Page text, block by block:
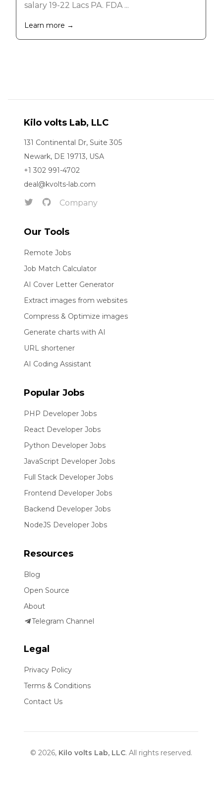
salary 19-22 Lacs PA. FDA ...
Learn more →
Kilo volts Lab, LLC
131 Continental Dr, Suite 305
Newark, DE 19713, USA
+1 302 991-4702
deal@kvolts-lab.com
Company
Our Tools
Remote Jobs
Job Match Calculator
AI Cover Letter Generator
Extract images from websites
Compress & Optimize images
Generate charts with AI
URL shortener
AI Coding Assistant
Popular Jobs
PHP Developer Jobs
React Developer Jobs
Python Developer Jobs
JavaScript Developer Jobs
Full Stack Developer Jobs
Frontend Developer Jobs
Backend Developer Jobs
NodeJS Developer Jobs
Resources
Blog
Open Source
About
Telegram Channel
Legal
Privacy Policy
Terms & Conditions
Contact Us
© 2026, Kilo volts Lab, LLC. All rights reserved.